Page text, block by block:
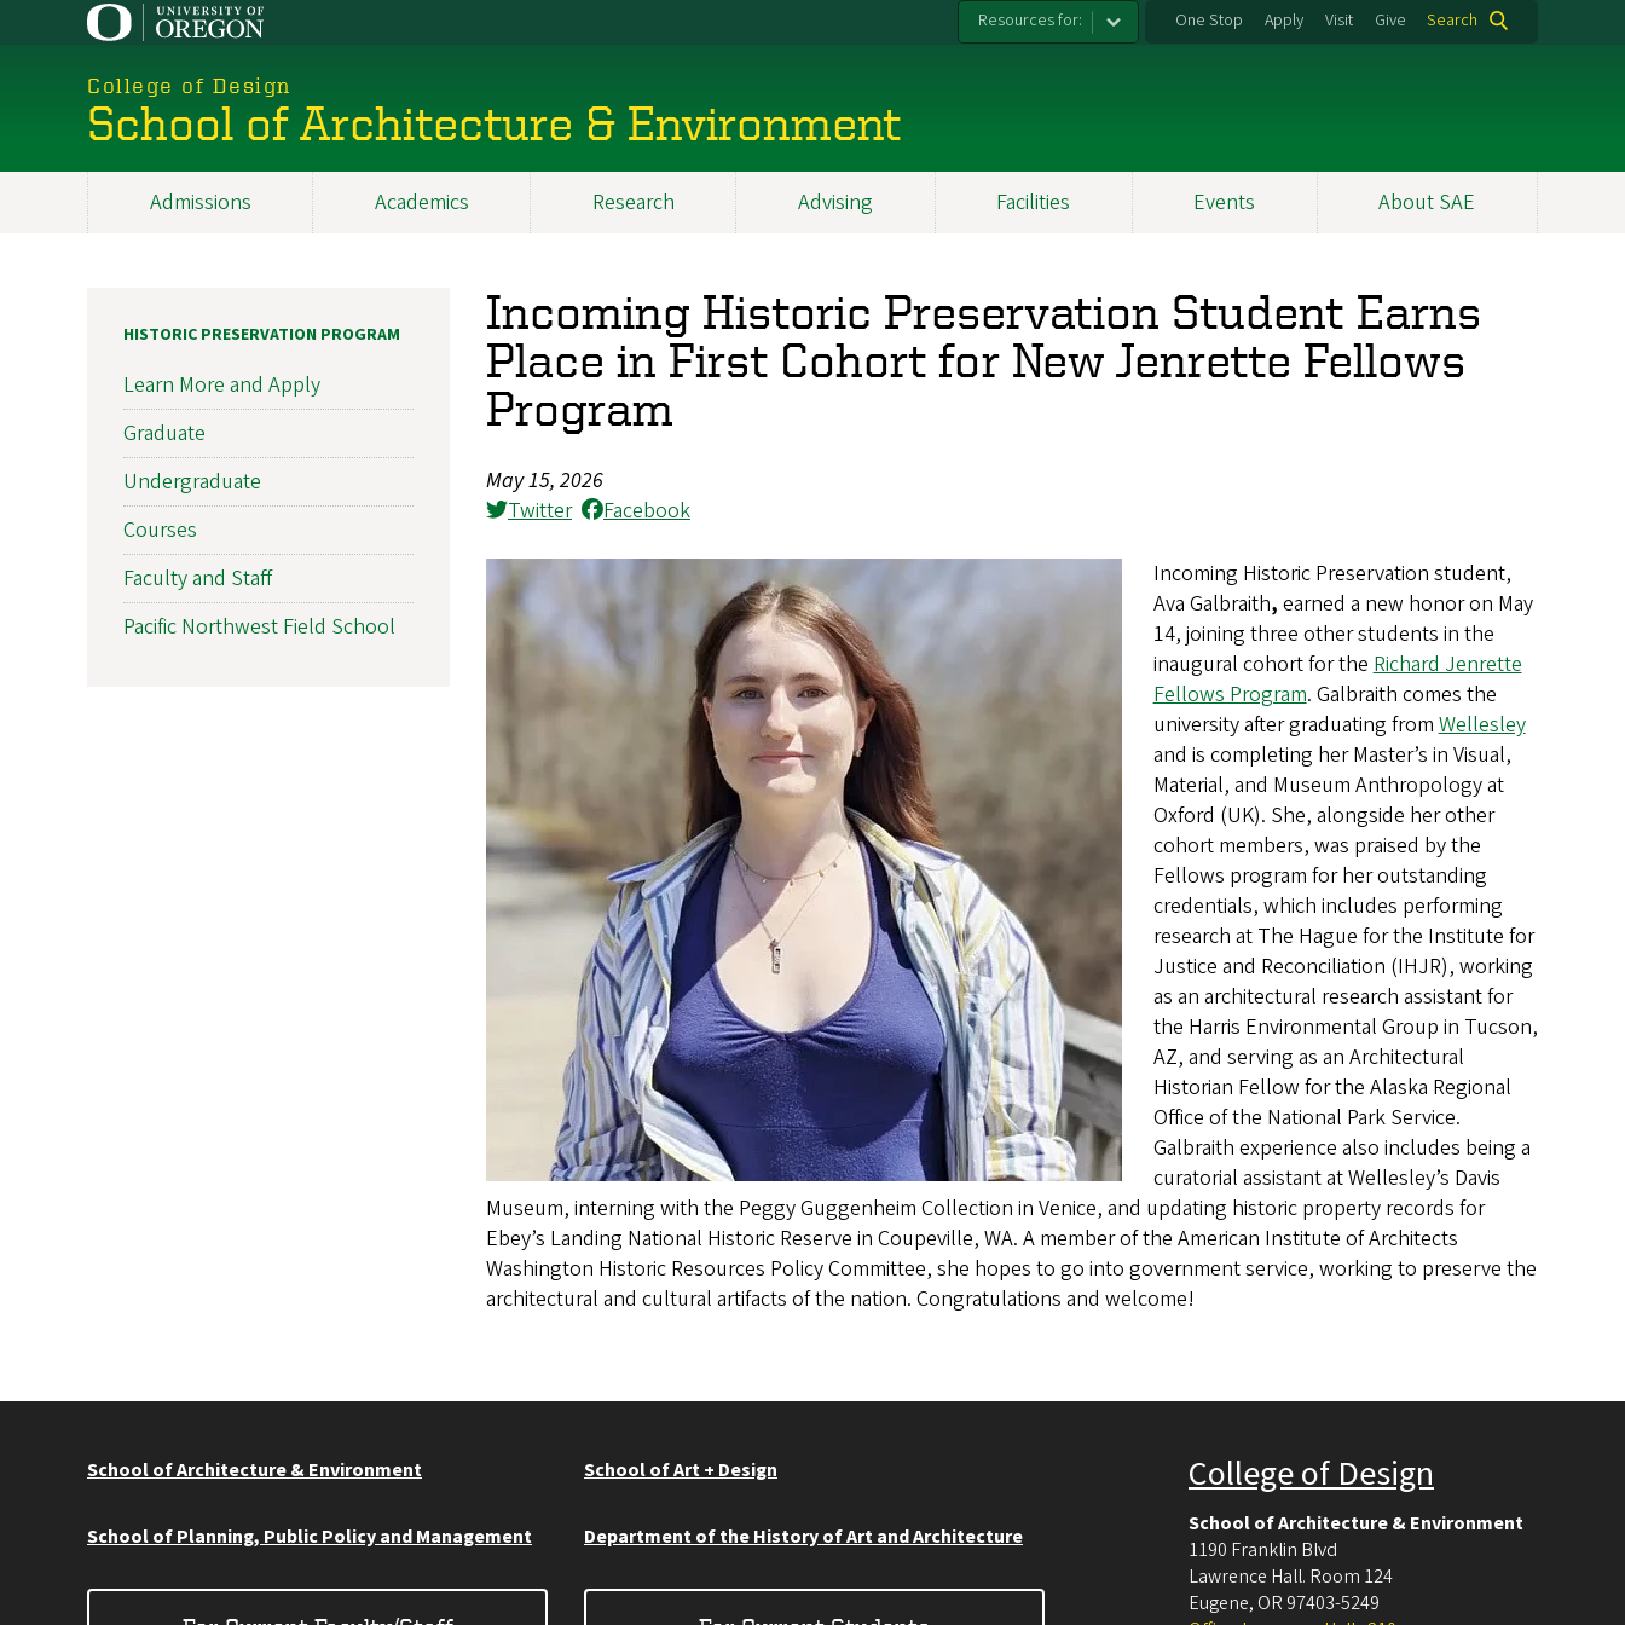
Resources for: One Stop Apply Visit Give Search
College of Design
School of Architecture & Environment
Admissions Academics Research Advising Facilities Events About SAE
Incoming Historic Preservation Student Earns
Place in First Cohort for New Jenrette Fellows
Program
May 15, 2026
Twitter
Facebook
Incoming Historic Preservation student,
Ava Galbraith, earned a new honor on May
14, joining three other students in the
inaugural cohort for the Richard Jenrette
Fellows Program. Galbraith comes the
university after graduating from Wellesley
and is completing her Master’s in Visual,
Material, and Museum Anthropology at
Oxford (UK). She, alongside her other
cohort members, was praised by the
Fellows program for her outstanding
credentials, which includes performing
research at The Hague for the Institute for
Justice and Reconciliation (IHJR), working
as an architectural research assistant for
the Harris Environmental Group in Tucson,
AZ, and serving as an Architectural
Historian Fellow for the Alaska Regional
Office of the National Park Service.
Galbraith experience also includes being a
curatorial assistant at Wellesley’s Davis
Museum, interning with the Peggy Guggenheim Collection in Venice, and updating historic property records for
Ebey’s Landing National Historic Reserve in Coupeville, WA. A member of the American Institute of Architects
Washington Historic Resources Policy Committee, she hopes to go into government service, working to preserve the
architectural and cultural artifacts of the nation. Congratulations and welcome!
HISTORIC PRESERVATION PROGRAM
Learn More and Apply
Graduate
Undergraduate
Courses
Faculty and Staff
Pacific Northwest Field School
School of Architecture & Environment School of Art + Design
School of Planning, Public Policy and Management Department of the History of Art and Architecture
College of Design
School of Architecture & Environment
1190 Franklin Blvd
Lawrence Hall. Room 124
Eugene, OR 97403-5249